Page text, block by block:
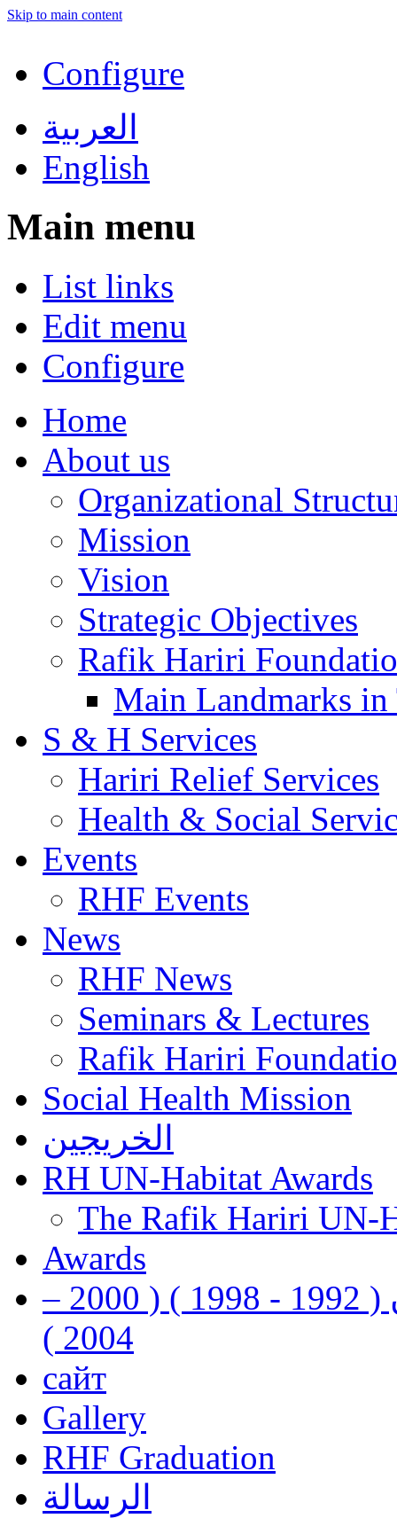
Skip to main content
Configure
العربية
English
Main menu
List links
Edit menu
Configure
Home
About us
Organizational
Mission
Vision
Strategic Objectives
Rafik Hariri
Main Landmarks
S & H Services
Hariri Relief Services
Health & Social
Events
RHF Events
News
RHF News
Seminars & Lectures
Rafik Hariri
Social Health Mission
الخريجين
RH UN-Habitat Awards
The Rafik Hariri UN-
Awards
رفيق الحريري رئيس وزراء لبنان ( 1992 - 1998 ) ( 2000 –
2004 )
сайт
Gallery
RHF Graduation
الرسالة